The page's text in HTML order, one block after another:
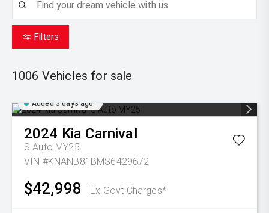
Filters
1006 Vehicles for sale
Added 3 days ago
2024 Kia Carnival
S Auto MY25
VIN #KNANB81BMS6429672
$42,998 Ex Govt Charges*